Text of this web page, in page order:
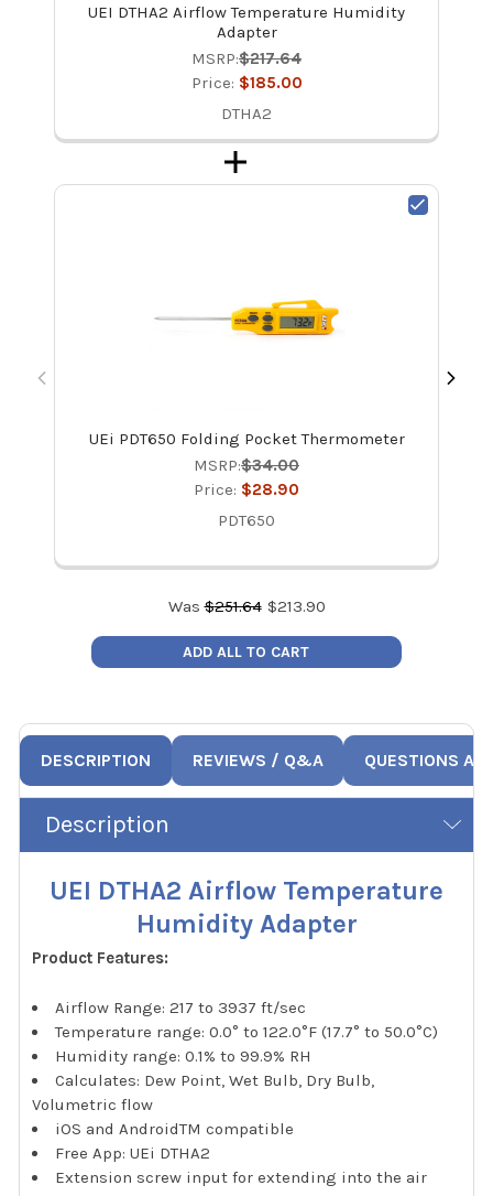
UEI DTHA2 Airflow Temperature Humidity
Adapter
MSRP:$217.64
Price: $185.00
DTHA2
UEi PDT650 Folding Pocket Thermometer
MSRP:$34.00
Price: $28.90
PDT650
Was$251.64 $213.90
ADD ALL TO CART
DESCRIPTION REVIEWS / Q&A QUESTIONS
Description
UEI DTHA2 Airflow Temperature
Humidity Adapter
Product Features:
Airflow Range: 217 to 3937 ft/sec
Temperature range: 0.0° to 122.0°F (17.7° to 50.0°C)
Humidity range: 0.1% to 99.9% RH
Calculates: Dew Point, Wet Bulb, Dry Bulb,
Volumetric flow
iOS and AndroidTM compatible
Free App: UEi DTHA2
Extension screw input for extending into the air